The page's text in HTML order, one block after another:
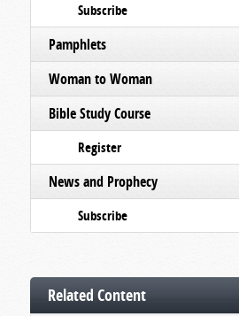
Subscribe
Pamphlets
Woman to Woman
Bible Study Course
Register
News and Prophecy
Subscribe
Related Content